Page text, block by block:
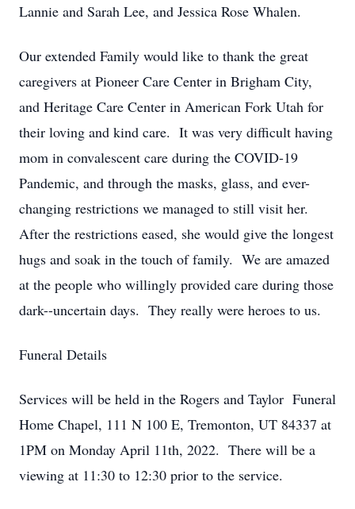
Lannie and Sarah Lee, and Jessica Rose Whalen.
Our extended Family would like to thank the great
caregivers at Pioneer Care Center in Brigham City,
and Heritage Care Center in American Fork Utah for
their loving and kind care. It was very difficult having
mom in convalescent care during the COVID-19
Pandemic, and through the masks, glass, and ever-
changing restrictions we managed to still visit her.
After the restrictions eased, she would give the longest
hugs and soak in the touch of family. We are amazed
at the people who willingly provided care during those
dark--uncertain days. They really were heroes to us.
Funeral Details
Services will be held in the Rogers and Taylor Funeral
Home Chapel, 111 N 100 E, Tremonton, UT 84337 at
1PM on Monday April 11th, 2022. There will be a
viewing at 11:30 to 12:30 prior to the service.